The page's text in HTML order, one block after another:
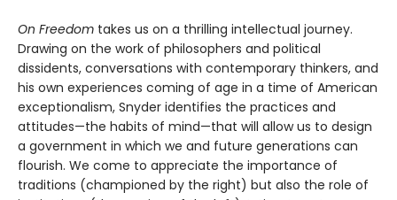
On Freedom takes us on a thrilling intellectual journey.
Drawing on the work of philosophers and political
dissidents, conversations with contemporary thinkers, and
his own experiences coming of age in a time of American
exceptionalism, Snyder identifies the practices and
attitudes—the habits of mind—that will allow us to design
a government in which we and future generations can
flourish. We come to appreciate the importance of
traditions (championed by the right) but also the role of